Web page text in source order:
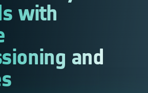
with
and